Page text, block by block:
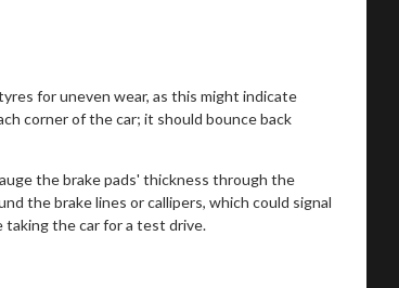
for uneven wear, as this might indicate
corner of the car; it should bounce back
the brake pads' thickness through the
the brake lines or callipers, which could signal
taking the car for a test drive.